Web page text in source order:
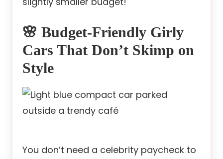
🌸 Budget-Friendly Girly
Cars That Don’t Skimp on
Style
You don’t need a celebrity paycheck to